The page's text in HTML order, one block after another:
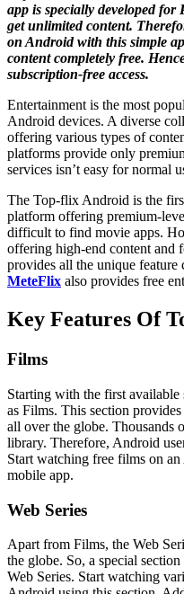
app is specially developed
get unlimited content.
on Android with this simple
content completely free.
subscription-free access.
Entertainment is the most
Android devices. A diverse
offering various types of
platforms provide only
services isn’t easy for normal
The Top-flix Android is the
platform offering premium-
difficult to find movie apps.
offering high-end content and
provides all the unique
MeteFlix also provides free
Key Features Of
Films
Starting with the first
as Films. This section
all over the globe. Thousands
library. Therefore, Android
Start watching free films on
mobile app.
Web Series
Apart from Films, the Web
the globe. So, a special
Web Series. Start watching